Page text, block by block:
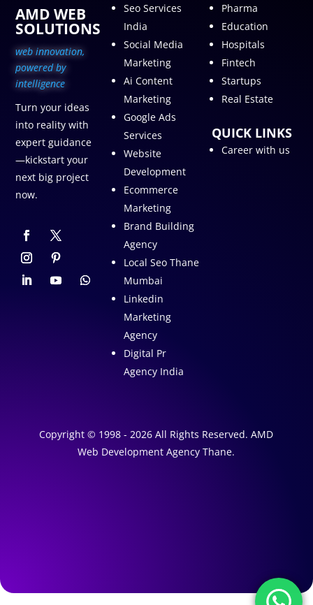
AMD WEB
SOLUTIONS
web innovation,
powered by
intelligence
Turn your ideas
into reality with
expert guidance
—kickstart your
next big project
now.
Seo Services
India
Social Media
Marketing
Ai Content
Marketing
Google Ads
Services
Website
Development
Ecommerce
Marketing
Brand Building
Agency
Local Seo Thane
Mumbai
Linkedin
Marketing
Agency
Digital Pr
Agency India
Pharma
Education
Hospitals
Fintech
Startups
Real Estate
QUICK LINKS
Career with us
Copyright © 1998 - 2026 All Rights Reserved. AMD
Web Development Agency Thane.
ia